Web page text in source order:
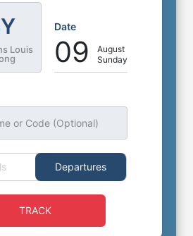
Louis
Date
09
August
Sunday
or Code (Optional)
Departures
TRACK